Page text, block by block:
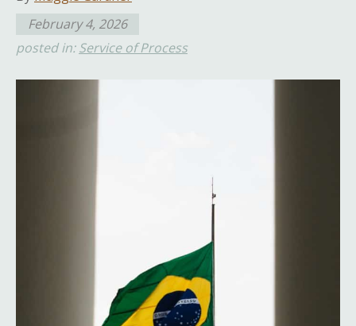
February 4, 2026
posted in:Service of Process